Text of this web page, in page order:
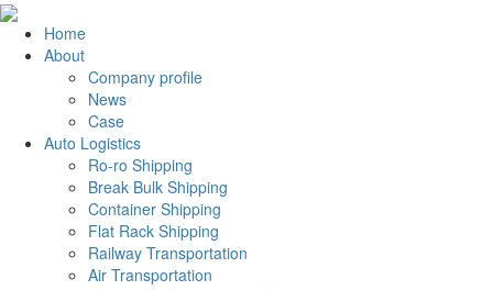
Home
About
Company profile
News
Case
Auto Logistics
Ro-ro Shipping
Break Bulk Shipping
Container Shipping
Flat Rack Shipping
Railway Transportation
Air Transportation